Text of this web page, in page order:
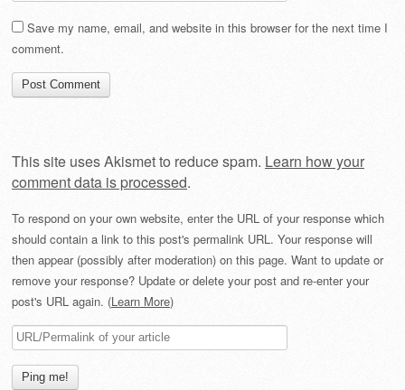
Save my name, email, and website in this browser for the next time I
comment.
This site uses Akismet to reduce spam. Learn how your
comment data is processed.
To respond on your own website, enter the URL of your response which
should contain a link to this post's permalink URL. Your response will
then appear (possibly after moderation) on this page. Want to update or
remove your response? Update or delete your post and re-enter your
post's URL again. (Learn More)